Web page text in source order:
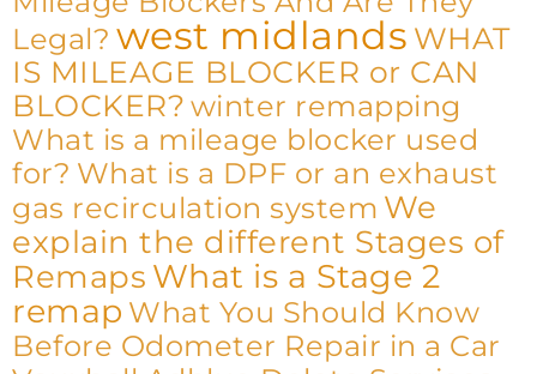
Legal? west midlands WHAT
IS MILEAGE BLOCKER or CAN
BLOCKER? winter remapping
What is a mileage blocker used
for? What is a DPF or an exhaust
gas recirculation system We
explain the different Stages of
Remaps What is a Stage 2
remap What You Should Know
Before Odometer Repair in a Car